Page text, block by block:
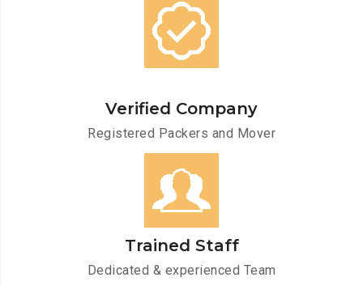
Verified Company
Registered Packers and Mover
Trained Staff
Dedicated & experienced Team